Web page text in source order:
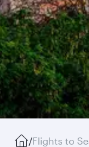
/Flights to